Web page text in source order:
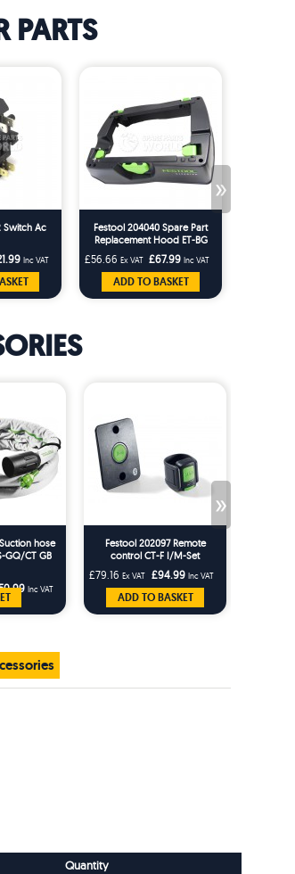
PARTS
»
Switch Ac
Inc VAT
Festool 204040 Spare Part
Replacement Hood ET-BG
CT26/36 T-Loc Replaces
203227
£56.66 Ex VAT £67.99 Inc VAT
ADD TO BASKET
»
hose
GQ/CT GB
Inc VAT
Festool 202097 Remote
control CT-F I/M-Set
£79.16 Ex VAT £94.99 Inc VAT
ADD TO BASKET
Quantity